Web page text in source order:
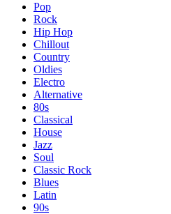
Pop
Rock
Hip Hop
Chillout
Country
Oldies
Electro
Alternative
80s
Classical
House
Jazz
Soul
Classic Rock
Blues
Latin
90s